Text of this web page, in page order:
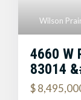
Wilson
4660 W
83014
$